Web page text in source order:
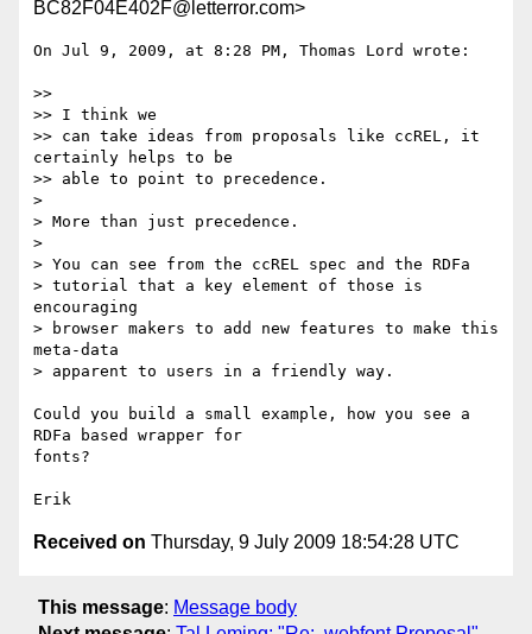
BC82F04E402F@letterror.com>
On Jul 9, 2009, at 8:28 PM, Thomas Lord wrote:
>>
>> I think we
>> can take ideas from proposals like ccREL, it
certainly helps to be
>> able to point to precedence.
>
> More than just precedence.
>
> You can see from the ccREL spec and the RDFa
> tutorial that a key element of those is
encouraging
> browser makers to add new features to make this
meta-data
> apparent to users in a friendly way.
Could you build a small example, how you see a
RDFa based wrapper for
fonts?
Received on Thursday, 9 July 2009 18:54:28 UTC
This message: Message body